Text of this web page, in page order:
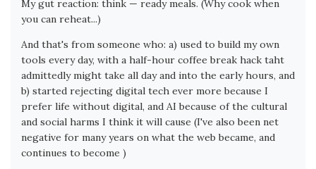
My gut reaction: think — ready meals. (Why cook when
you can reheat...)
And that's from someone who: a) used to build my own
tools every day, with a half-hour coffee break hack taht
admittedly might take all day and into the early hours, and
b) started rejecting digital tech ever more because I
prefer life without digital, and AI because of the cultural
and social harms I think it will cause (I've also been net
negative for many years on what the web became, and
continues to become )